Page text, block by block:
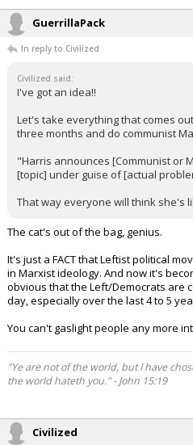
GuerrillaPack
In reply to Civilized
Civilized said:
I've got an idea!!
Let's take everything that comes
three months and do communist
"Harris announces [Communist or
[topic] under guise of [actual
That way everyone will think she's
The cat's out of the bag, genius.
It's just a FACT that Leftist political
in Marxist ideology. And now it's
obvious that the Left/Democrats are
day, especially over the last 4 to 5
You can't gaslight people any more
"Ye are not of the world, but I have
the world hateth you." - John 15:19
Civilized